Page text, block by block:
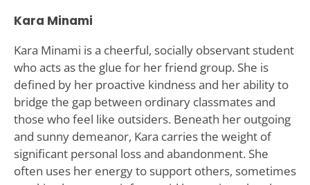
Kara Minami
Kara Minami is a cheerful, socially observant student
who acts as the glue for her friend group. She is
defined by her proactive kindness and her ability to
bridge the gap between ordinary classmates and
those who feel like outsiders. Beneath her outgoing
and sunny demeanor, Kara carries the weight of
significant personal loss and abandonment. She
often uses her energy to support others, sometimes